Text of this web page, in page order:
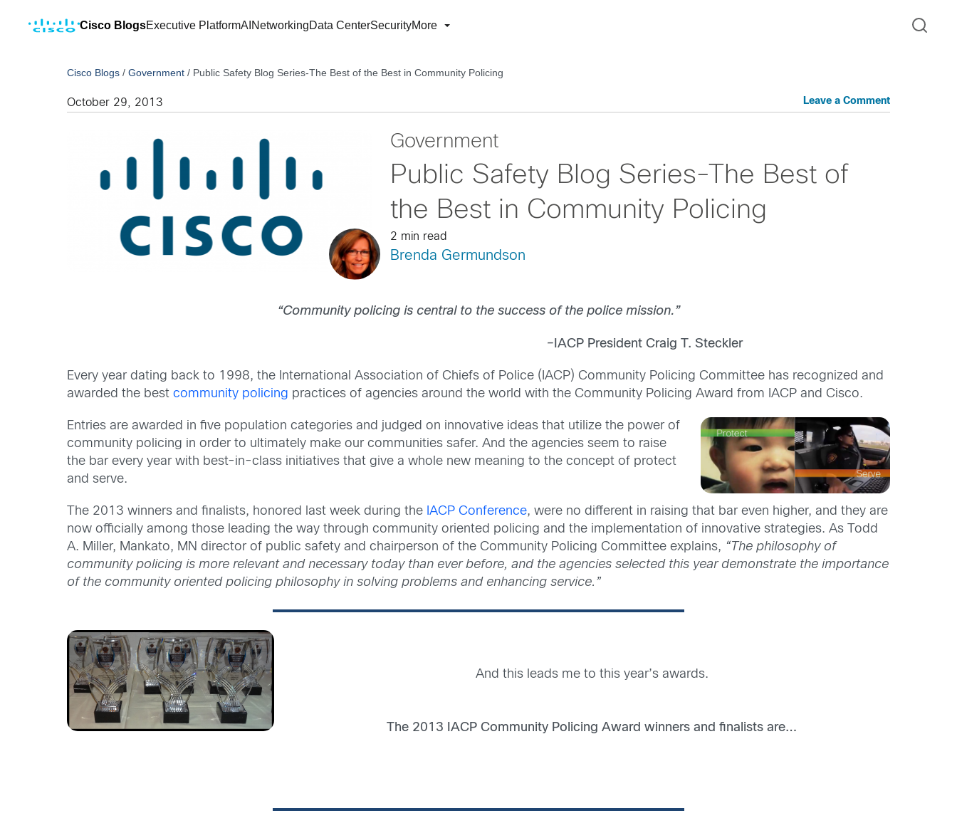
Cisco BlogsExecutive PlatformAI NetworkingData CenterSecurityMore
Cisco Blogs /Government / Public Safety Blog Series-The Best of the Best in Community Policing
October 29, 2013 Leave a Comment
Government
Public Safety Blog Series-The Best of
the Best in Community Policing
2 min read
Brenda Germundson
“Community policing is central to the success of the police mission.”
– IACP President Craig T. Steckler
Every year dating back to 1998, the International Association of Chiefs of Police (IACP) Community Policing Committee has recognized and
awarded the bestcommunity policing practices of agencies around the world with the Community Policing Award from IACP and Cisco.
Entries are awarded in five population categories and judged on innovative ideas that utilize the power of
community policing in order to ultimately make our communities safer. And the agencies seem to raise
the bar every year with best-in-class initiatives that give a whole new meaning to the concept of protect
and serve.
The 2013 winners and finalists, honored last week during the IACP Conference, were no different in raising that bar even higher, and they are
now officially among those leading the way through community oriented policing and the implementation of innovative strategies. As Todd
A. Miller, Mankato, MN director of public safety and chairperson of the Community Policing Committee explains, “The philosophy of
community policing is more relevant and necessary today than ever before, and the agencies selected this year demonstrate the importance
of the community oriented policing philosophy in solving problems and enhancing service.”
And this leads me to this year’s awards.
The 2013 IACP Community Policing Award winners and finalists are…